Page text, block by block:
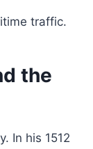
traffic.
the
In his 1512